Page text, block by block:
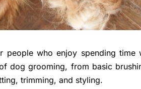
people who enjoy spending time
dog grooming, from basic
trimming, and styling.